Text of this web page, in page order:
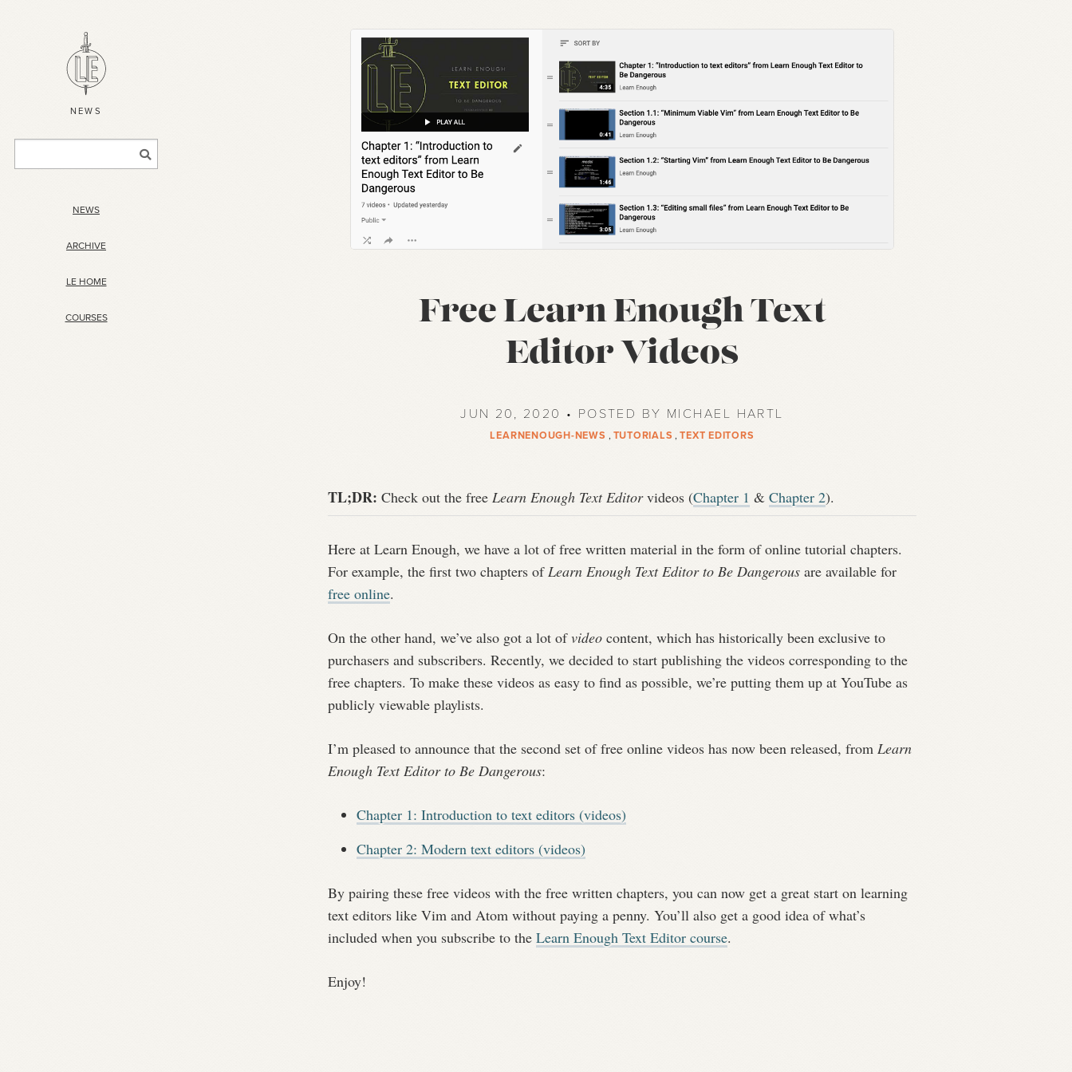
NEWS
NEWS
ARCHIVE
LE HOME
COURSES
Free Learn Enough Text
Editor Videos
JUN 20, 2020 • POSTED BY MICHAEL HARTL
LEARNENOUGH-NEWS ,TUTORIALS ,TEXT EDITORS
TL;DR: Check out the free Learn Enough Text Editorvideos (Chapter 1 & Chapter 2).
Here at Learn Enough, we have a lot of free written material in the form of online tutorial chapters.
For example, the first two chapters ofLearn Enough Text Editor to Be Dangerous are available for
free online.
On the other hand, we’ve also got a lot ofvideo content, which has historically been exclusive to
purchasers and subscribers. Recently, we decided to start publishing the videos corresponding to the
free chapters. To make these videos as easy to find as possible, we’re putting them up at YouTube as
publicly viewable playlists.
I’m pleased to announce that the second set of free online videos has now been released, from Learn
Enough Text Editor to Be Dangerous:
Chapter 1: Introduction to text editors (videos)
Chapter 2: Modern text editors (videos)
By pairing these free videos with the free written chapters, you can now get a great start on learning
text editors like Vim and Atom without paying a penny. You’ll also get a good idea of what’s
included when you subscribe to the Learn Enough Text Editor course.
Enjoy!